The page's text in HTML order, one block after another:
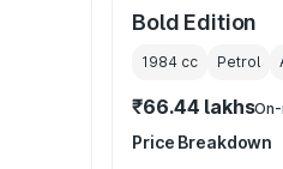
Bold Edition
1984 cc Petrol
₹66.44 lakhs
Price Breakdown